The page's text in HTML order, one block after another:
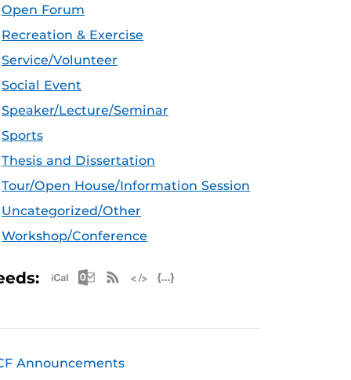
Open Forum
Recreation & Exercise
Service/Volunteer
Social Event
Speaker/Lecture/Seminar
Sports
Thesis and Dissertation
Tour/Open House/Information Session
Uncategorized/Other
Workshop/Conference
Apple iCal Feed (ICS)
Microsoft Outlook Feed (ICS)
RSS Feed
Announcements